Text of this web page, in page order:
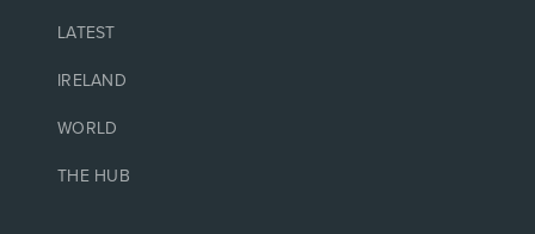
LATEST
IRELAND
WORLD
THE HUB